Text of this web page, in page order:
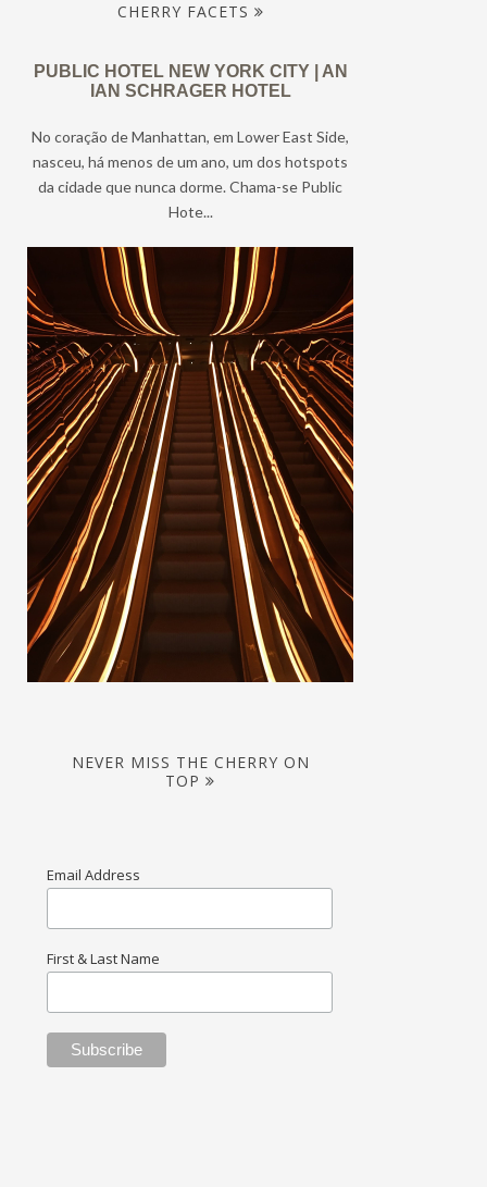
CHERRY FACETS
PUBLIC HOTEL NEW YORK CITY | AN
IAN SCHRAGER HOTEL
No coração de Manhattan, em Lower East Side,
nasceu, há menos de um ano, um dos hotspots
da cidade que nunca dorme. Chama-se Public
Hote...
NEVER MISS THE CHERRY ON
TOP
Email Address
First & Last Name